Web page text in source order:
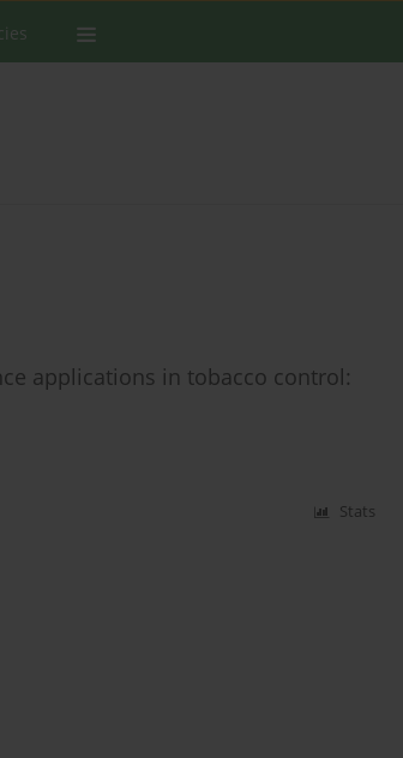
applications in tobacco control:
Stats